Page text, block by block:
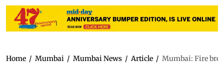
Home / Mumbai / Mumbai News / Article / Mumbai: Fire